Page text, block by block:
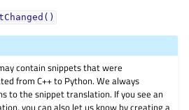
contain snippets that were
from C++ to Python. We always
to the snippet translation. If you see an